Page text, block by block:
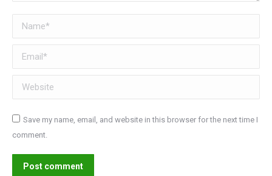
Name *
Email *
Website
Save my name, email, and website in this browser for the next time I
comment.
Post comment